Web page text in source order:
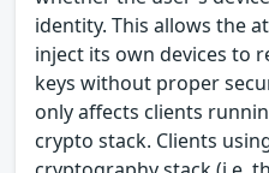
identity. This allows the
inject its own devices to
keys without proper
only affects clients
crypto stack. Clients